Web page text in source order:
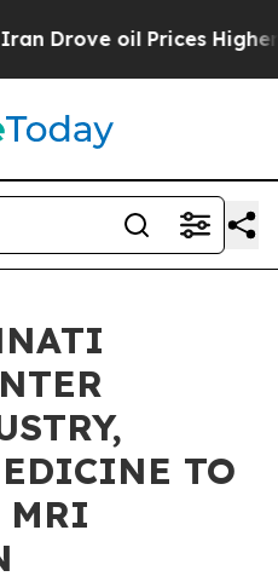
Prices Higher, Trump
TO
MRI